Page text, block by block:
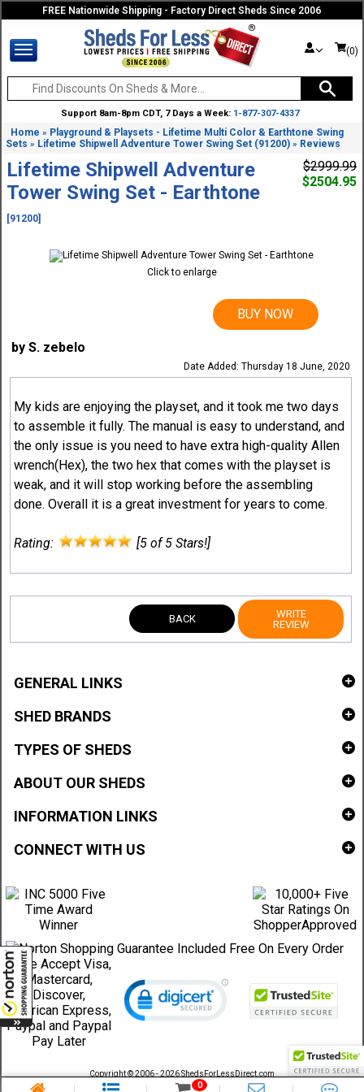
FREE Nationwide Shipping - Factory Direct Sheds Since 2006
(0)
Support 8am-8pm CDT, 7 Days a Week: 1-877-307-4337
Home » Playground & Playsets - Lifetime Multi Color & Earthtone Swing
Sets » Lifetime Shipwell Adventure Tower Swing Set (91200) » Reviews
Lifetime Shipwell Adventure
Tower Swing Set - Earthtone
[91200]
$2999.99
$2504.95
Click to enlarge
BUY NOW
by S. zebelo
Date Added: Thursday 18 June, 2020
My kids are enjoying the playset, and it took me two days
to assemble it fully. The manual is easy to understand, and
the only issue is you need to have extra high-quality Allen
wrench(Hex), the two hex that comes with the playset is
weak, and it will stop working before the assembling
done. Overall it is a great investment for years to come.
Rating: [5 of 5 Stars!]
BACK
WRITE
REVIEW
GENERAL LINKS
SHED BRANDS
TYPES OF SHEDS
ABOUT OUR SHEDS
INFORMATION LINKS
CONNECT WITH US
Copyright © 2006 - 2026 ShedsForLessDirect.com
Sheds Direct Stores, LLC. All rights reserved.
0